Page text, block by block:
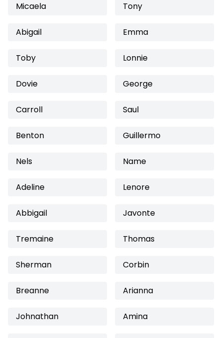
Micaela Tony
Abigail Emma
Toby Lonnie
Dovie George
Carroll Saul
Benton Guillermo
Nels Name
Adeline Lenore
Abbigail Javonte
Tremaine Thomas
Sherman Corbin
Breanne Arianna
Johnathan Amina